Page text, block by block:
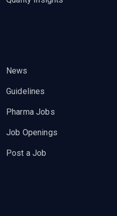
News
Guidelines
Pharma Jobs
Job Openings
Post a Job